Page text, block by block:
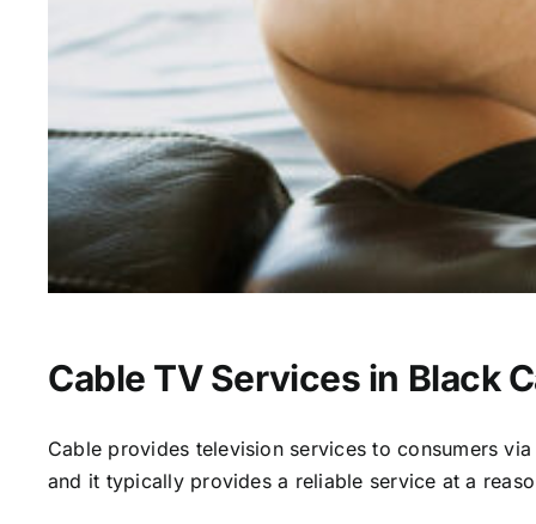
Cable TV Services in Black
Cable provides television services to consumers
and it typically provides a reliable service at a